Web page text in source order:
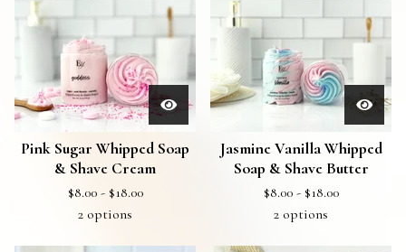
Pink Sugar Whipped Soap
& Shave Cream
$8.00 - $18.00
2 options
Jasmine Vanilla Whipped
Soap & Shave Butter
$8.00 - $18.00
2 options